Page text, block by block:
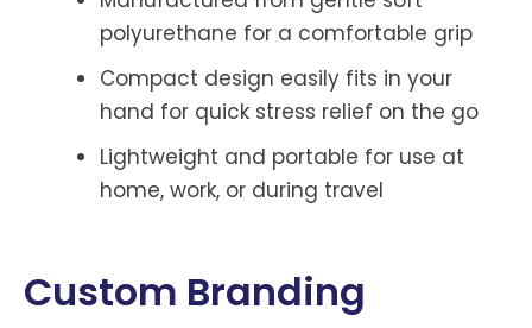
polyurethane for a comfortable grip
Compact design easily fits in your
hand for quick stress relief on the go
Lightweight and portable for use at
home, work, or during travel
Custom Branding